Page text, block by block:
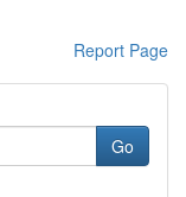
Report Page
Go